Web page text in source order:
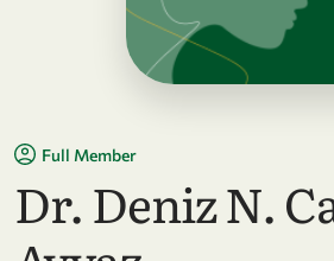
Full Member
Dr. Deniz N.